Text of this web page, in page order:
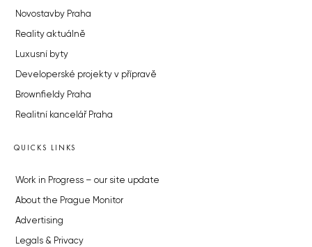
Novostavby Praha
Reality aktuálně
Luxusní byty
Developerské projekty v přípravě
Brownfieldy Praha
Realitní kancelář Praha
QUICKS LINKS
Work in Progress – our site update
About the Prague Monitor
Advertising
Legals & Privacy